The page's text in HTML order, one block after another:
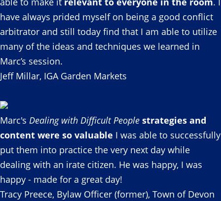
have always prided myself on being a good conflict
arbitrator and still today find that I am able to utilize
many of the ideas and techniques we learned in
Marc’s session.
Jeff Millar, IGA Garden Markets
Marc's Dealing with Difficult People strategies and
content were so valuable I was able to successfully
put them into practice the very next day while
dealing with an irate citizen. He was happy, I was
happy - made for a great day!
Tracy Preece, Bylaw Officer (former), Town of Devon